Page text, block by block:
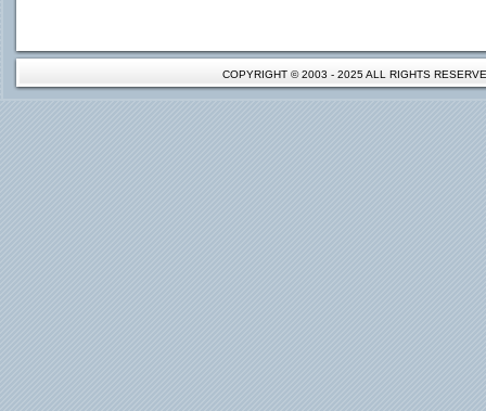
COPYRIGHT © 2003 - 2025 ALL RIGHTS